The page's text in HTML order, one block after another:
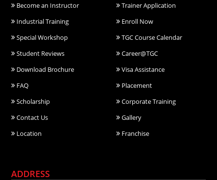
Become an Instructor
Trainer Application
Industrial Training
Enroll Now
Special Workshop
TGC Course Calendar
Student Reviews
Career@TGC
Download Brochure
Visa Assistance
FAQ
Placement
Scholarship
Corporate Training
Contact Us
Gallery
Location
Franchise
ADDRESS